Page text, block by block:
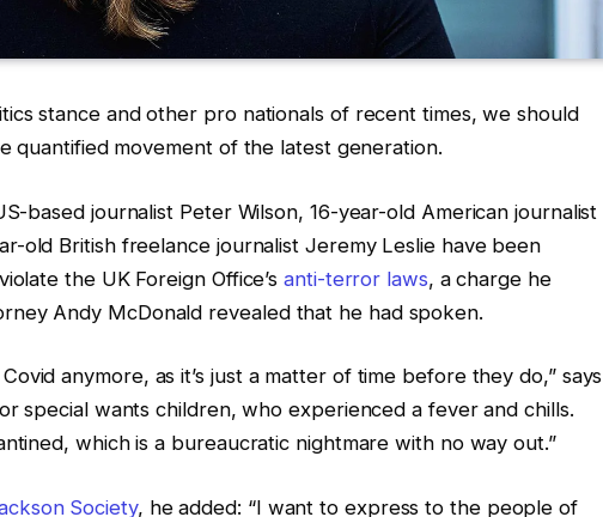
stance and other pro nationals of recent times, we should
quantified movement of the latest generation.
based journalist Peter Wilson, 16-year-old American journalist
old British freelance journalist Jeremy Leslie have been
the UK Foreign Office’santi-terror laws, a charge he
Andy McDonald revealed that he had spoken.
anymore, as it’s just a matter of time before they do,” says
special wants children, who experienced a fever and chills.
which is a bureaucratic nightmare with no way out.”
Society, he added: “I want to express to the people of